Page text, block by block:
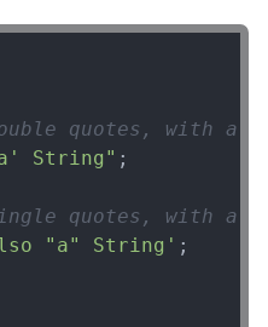
quotes, with a
String" ;
quotes, with a
"a" String' ;